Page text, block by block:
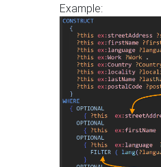
Example: